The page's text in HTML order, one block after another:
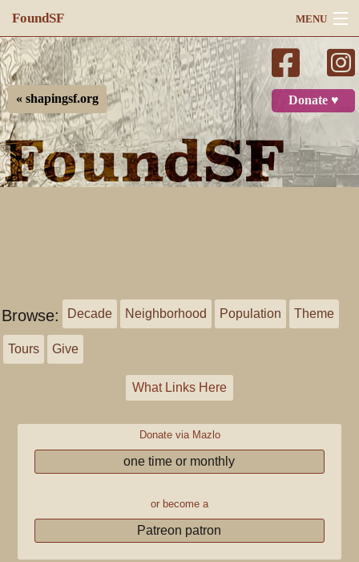
FoundSF MENU
Navigation
Search
Log in
Donate ♥
« shapingsf.org
Browse: Decade Neighborhood Population Theme
Tours Give
What Links Here
Donate via Mazlo
one time or monthly
or become a
Patreon patron